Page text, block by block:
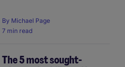
By Michael Page
7 min read
The 5 most sought-